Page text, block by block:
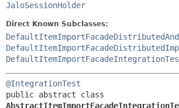
JaloSessionHolder
Direct Known Subclasses:
@IntegrationTest